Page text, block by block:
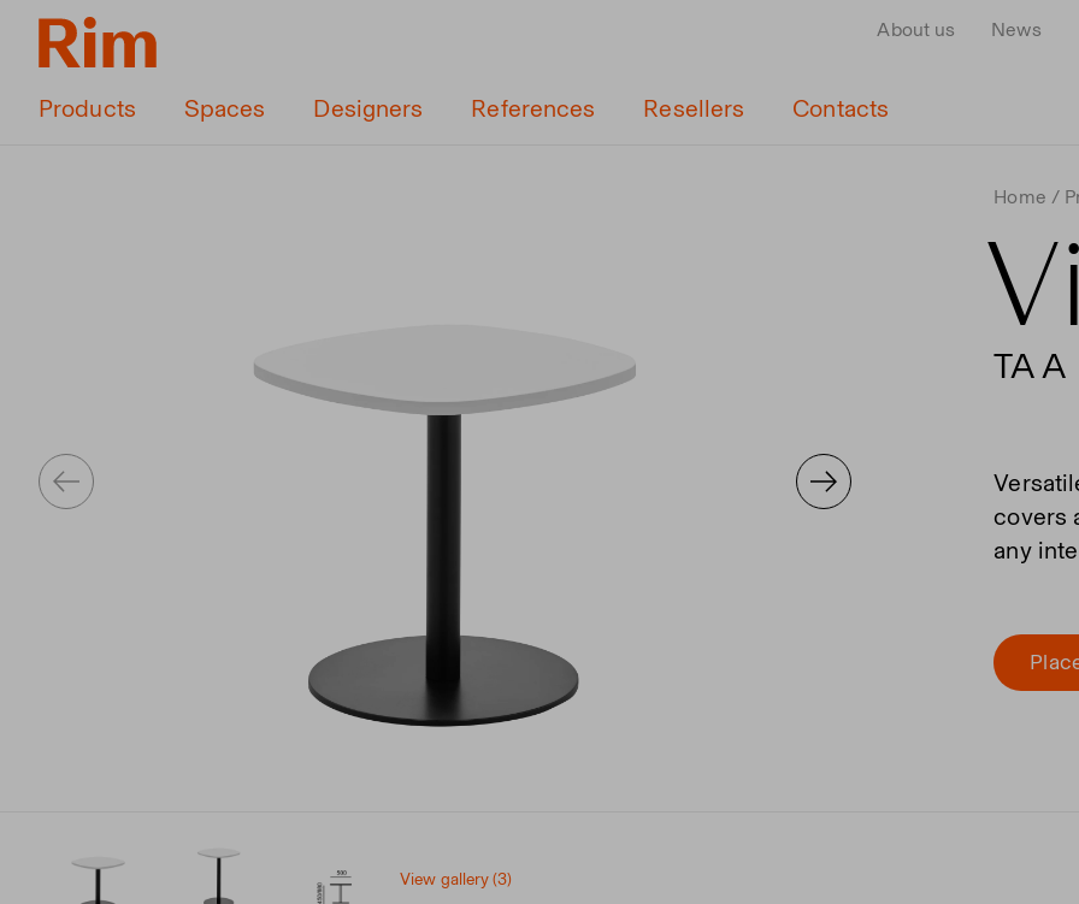
About us News
Products Spaces Designers References Resellers Contacts
Home
TA A
covers
any
View gallery (3)